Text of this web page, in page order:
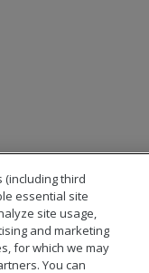
(including third
essential site
site usage,
and marketing
for which we may
You can